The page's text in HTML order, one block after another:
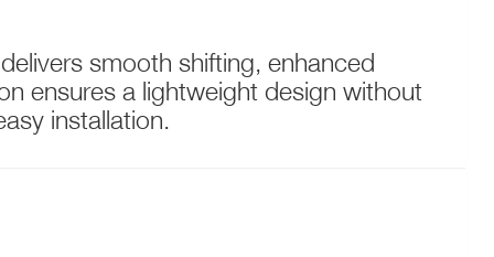
smooth shifting, enhanced
ensures a lightweight design without
installation.